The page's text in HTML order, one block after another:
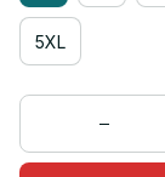
5XL